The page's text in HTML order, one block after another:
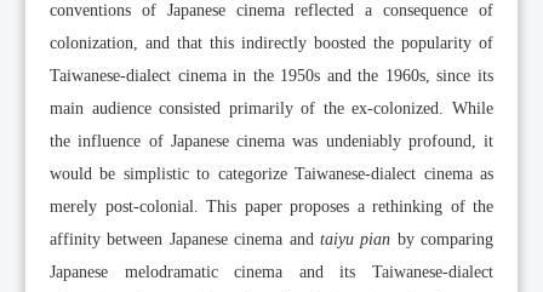
conventions of Japanese cinema reflected a consequence of
colonization, and that this indirectly boosted the popularity of
Taiwanese-dialect cinema in the 1950s and the 1960s, since its
main audience consisted primarily of the ex-colonized. While
the influence of Japanese cinema was undeniably profound, it
would be simplistic to categorize Taiwanese-dialect cinema as
merely post-colonial. This paper proposes a rethinking of the
affinity between Japanese cinema and taiyu pian by comparing
Japanese melodramatic cinema and its Taiwanese-dialect